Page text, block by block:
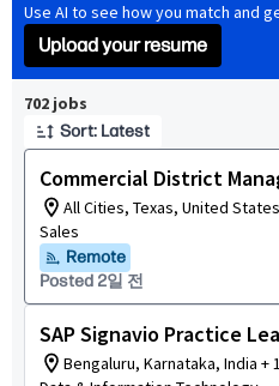
Use AI to see how you match and
Upload your resume
702 jobs
Sort: Latest
Commercial District
All Cities, Texas, United
Sales
Remote
Posted 2일 전
SAP Signavio Practice
Bengaluru, Karnataka, India +
Page 1 of 71